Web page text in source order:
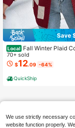
Save
Local Fall Winter Plaid
Cardigan Women's Long
en Front Sweater Jacket
cation
70+ sold
$12.09 -64%
QuickShip
We use strictly necessary
website function properly.